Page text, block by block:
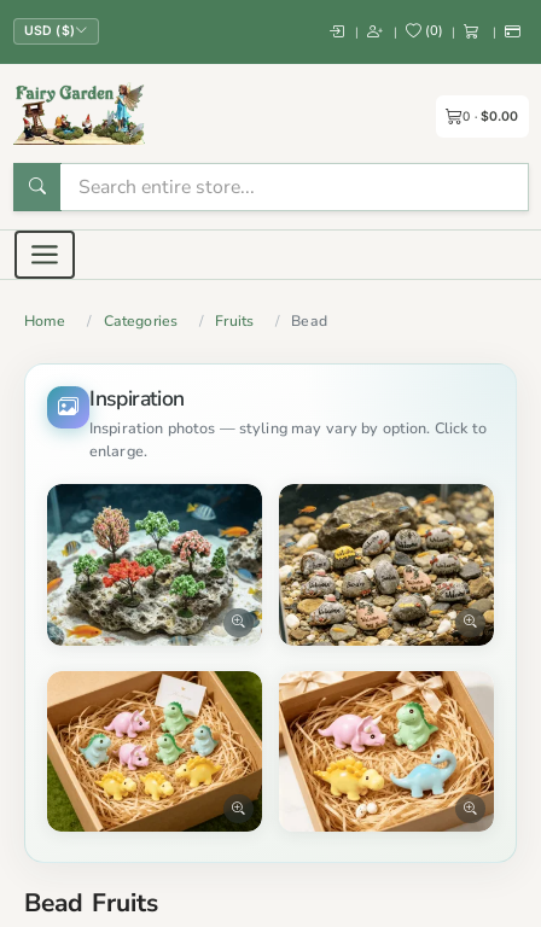
USD ($) | | (0) | |
0 $0.00
Home Categories Fruits Bead
Inspiration
Inspiration photos — styling may vary by option. Click to
enlarge.
Bead Fruits